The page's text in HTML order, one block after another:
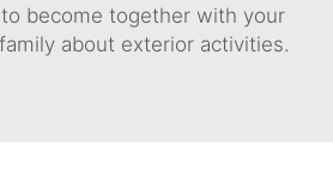
become together with your
about exterior activities.